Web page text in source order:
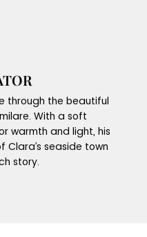
through the beautiful
With a soft
warmth and light, his
seaside town
story.